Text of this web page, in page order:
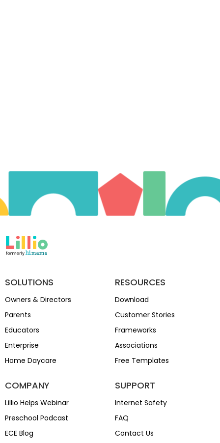
SOLUTIONS
Owners & Directors
Parents
Educators
Enterprise
Home Daycare
RESOURCES
Download
Customer Stories
Frameworks
Associations
Free Templates
COMPANY
Lillio Helps Webinar
Preschool Podcast
ECE Blog
SUPPORT
Internet Safety
FAQ
Contact Us